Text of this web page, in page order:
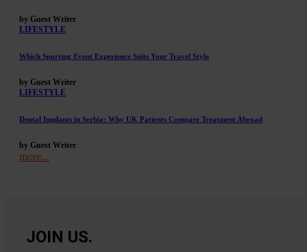
by Guest Writer
LIFESTYLE
Which Sporting Event Experience Suits Your Travel Style
by Guest Writer
LIFESTYLE
Dental Implants in Serbia: Why UK Patients Compare Treatment Abroad
by Guest Writer
more...
JOIN US.